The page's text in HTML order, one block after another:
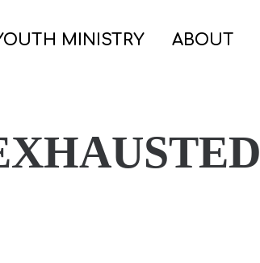
MINISTRY ABOUT